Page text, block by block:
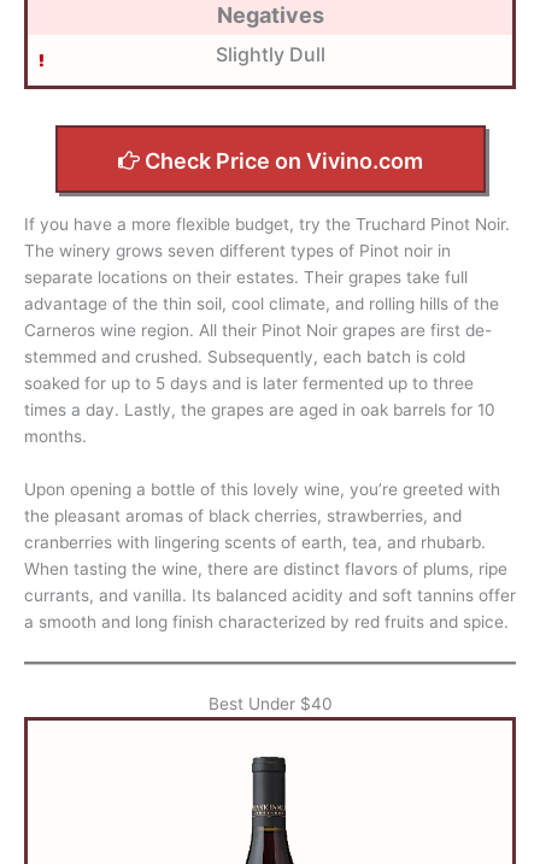
Negatives
Slightly Dull
Check Price on Vivino.com
If you have a more flexible budget, try the Truchard Pinot Noir.
The winery grows seven different types of Pinot noir in
separate locations on their estates. Their grapes take full
advantage of the thin soil, cool climate, and rolling hills of the
Carneros wine region. All their Pinot Noir grapes are first de-
stemmed and crushed. Subsequently, each batch is cold
soaked for up to 5 days and is later fermented up to three
times a day. Lastly, the grapes are aged in oak barrels for 10
months.
Upon opening a bottle of this lovely wine, you’re greeted with
the pleasant aromas of black cherries, strawberries, and
cranberries with lingering scents of earth, tea, and rhubarb.
When tasting the wine, there are distinct flavors of plums, ripe
currants, and vanilla. Its balanced acidity and soft tannins offer
a smooth and long finish characterized by red fruits and spice.
Best Under $40